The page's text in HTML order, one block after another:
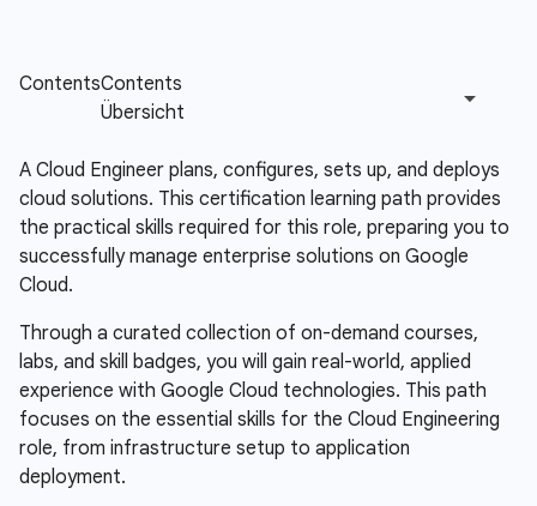
A Cloud Engineer plans, configures, sets up, and deploys
cloud solutions. This certification learning path provides
the practical skills required for this role, preparing you to
successfully manage enterprise solutions on Google
Cloud.
Through a curated collection of on-demand courses,
labs, and skill badges, you will gain real-world, applied
experience with Google Cloud technologies. This path
focuses on the essential skills for the Cloud Engineering
role, from infrastructure setup to application
deployment.